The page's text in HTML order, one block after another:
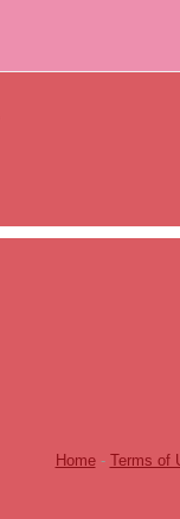
Home- Terms of